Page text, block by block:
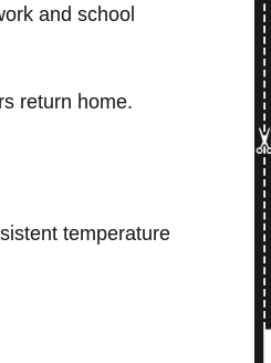
and school
return home.
temperature